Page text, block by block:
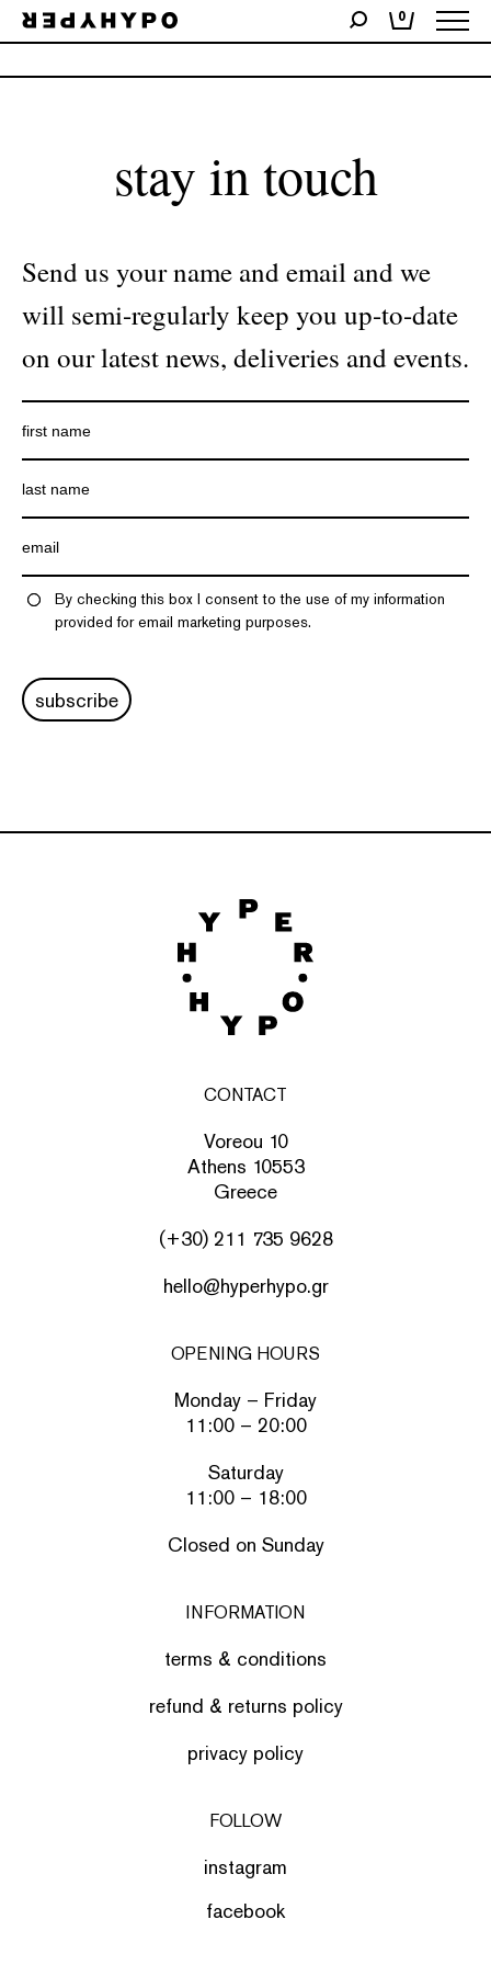
0
No products were found matching your selection.
stay in touch
Send us your name and email and we
will semi-regularly keep you up-to-date
on our latest news, deliveries and events.
By checking this box I consent to the use of my information
provided for email marketing purposes.
subscribe
CONTACT
Voreou 10
Athens 10553
Greece
(+30) 211 735 9628
hello@hyperhypo.gr
OPENING HOURS
Monday – Friday
11:00 – 20:00
Saturday
11:00 – 18:00
Closed on Sunday
INFORMATION
terms & conditions
refund & returns policy
privacy policy
FOLLOW
instagram
facebook